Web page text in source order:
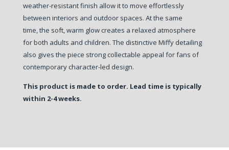
weather-resistant finish allow it to move effortlessly
between interiors and outdoor spaces. At the same
time, the soft, warm glow creates a relaxed atmosphere
for both adults and children. The distinctive Miffy detailing
also gives the piece strong collectable appeal for fans of
contemporary character-led design.
This product is made to order. Lead time is typically
within 2-4 weeks.